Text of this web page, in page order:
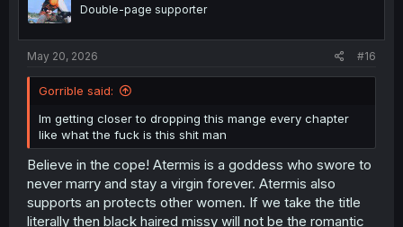
nDouble-page supporter
May 20, 2026 #16
Gorrible said:
Im getting closer to dropping this mange every chapter
like what the fuck is this shit man
Believe in the cope! Atermis is a goddess who swore to
never marry and stay a virgin forever. Atermis also
supports an protects other women. If we take the title
literally then black haired missy will not be the romantic